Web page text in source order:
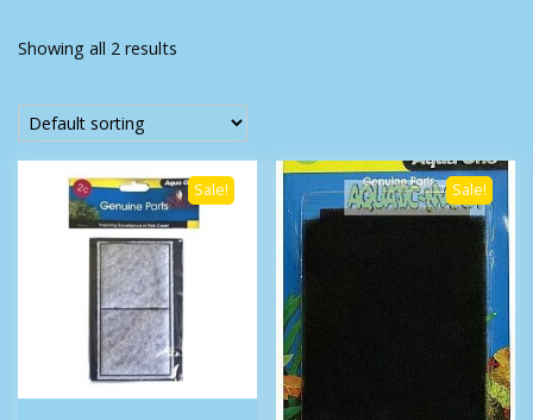
Showing all 2 results
Sale! Sale!